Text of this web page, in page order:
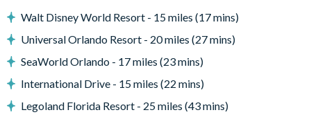
- TV's in all bedrooms
- Games room with Pool table, foosball and Air Hockey
- Pool safe crockery & drink ware for use around the pool
- Utility closet with washer, dryer, iron & ironing board
- High Speed Wireless Internet access throughout villa & pool
deck
- Driveway with parking for 2 cars
Walt Disney World Resort - 15 miles (17 mins)
Universal Orlando Resort - 20 miles (27 mins)
SeaWorld Orlando - 17 miles (23 mins)
International Drive - 15 miles (22 mins)
Legoland Florida Resort - 25 miles (43 mins)